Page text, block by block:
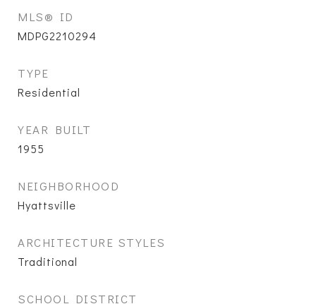
MLS® ID
MDPG2210294
TYPE
Residential
YEAR BUILT
1955
NEIGHBORHOOD
Hyattsville
ARCHITECTURE STYLES
Traditional
SCHOOL DISTRICT